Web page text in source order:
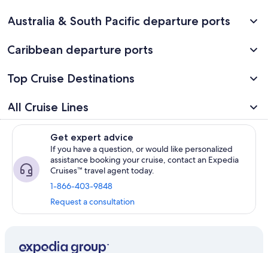
Australia & South Pacific departure ports
Caribbean departure ports
Top Cruise Destinations
All Cruise Lines
Get expert advice
If you have a question, or would like personalized
assistance booking your cruise, contact an Expedia
Cruises™ travel agent today.
1-866-403-9848
Request a consultation